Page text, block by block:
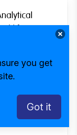
life
of a
the
B
you get
Got it